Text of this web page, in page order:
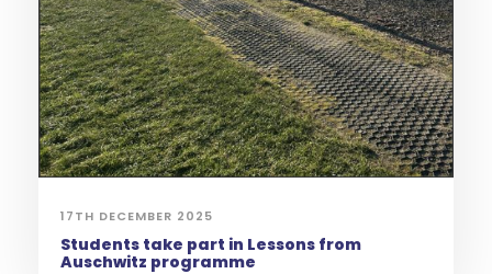
17TH DECEMBER 2025
Students take part in Lessons from
Auschwitz programme